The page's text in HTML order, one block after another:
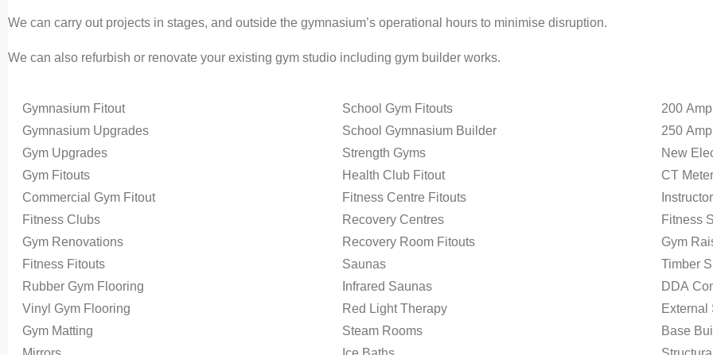
We can carry out projects in stages, and outside the gymnasium’s operational hours to minimise disruption.
We can also refurbish or renovate your existing gym studio including gym builder works.
Gymnasium Fitout
Gymnasium Upgrades
Gym Upgrades
Gym Fitouts
Commercial Gym Fitout
Fitness Clubs
Gym Renovations
Fitness Fitouts
Rubber Gym Flooring
Vinyl Gym Flooring
Gym Matting
School Gym Fitouts
School Gymnasium Builder
Strength Gyms
Health Club Fitout
Fitness Centre Fitouts
Recovery Centres
Recovery Room Fitouts
Saunas
Infrared Saunas
Red Light Therapy
Steam Rooms
200
250
New
CT
Fitness
Gym
Timber
DDA
External
Base